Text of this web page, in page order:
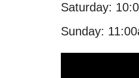
Saturday:
Sunday: